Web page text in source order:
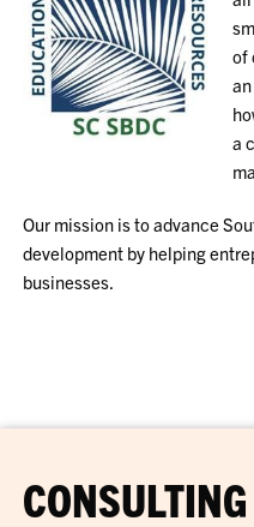
of
a
Our mission is to advance
development by helping
businesses.
CONSULTING